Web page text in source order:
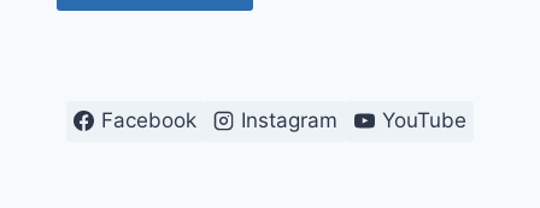
Facebook Instagram YouTube